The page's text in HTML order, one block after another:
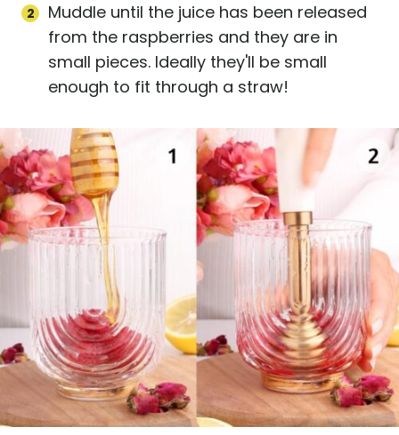
Muddle until the juice has been released
from the raspberries and they are in
small pieces. Ideally they'll be small
enough to fit through a straw!